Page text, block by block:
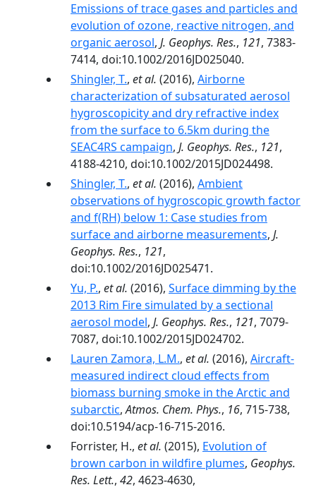
Emissions of trace gases and particles and
evolution of ozone, reactive nitrogen, and
organic aerosol, J. Geophys. Res., 121, 7383-
7414, doi:10.1002/2016JD025040.
Shingler, T., et al. (2016), Airborne
characterization of subsaturated aerosol
hygroscopicity and dry refractive index
from the surface to 6.5km during the
SEAC4RS campaign, J. Geophys. Res., 121,
4188-4210, doi:10.1002/2015JD024498.
Shingler, T., et al. (2016), Ambient
observations of hygroscopic growth factor
and f(RH) below 1: Case studies from
surface and airborne measurements, J.
Geophys. Res., 121,
doi:10.1002/2016JD025471.
Yu, P., et al. (2016), Surface dimming by the
2013 Rim Fire simulated by a sectional
aerosol model, J. Geophys. Res., 121, 7079-
7087, doi:10.1002/2015JD024702.
Lauren Zamora, L.M., et al. (2016), Aircraft-
measured indirect cloud effects from
biomass burning smoke in the Arctic and
subarctic,Atmos. Chem. Phys., 16, 715-738,
doi:10.5194/acp-16-715-2016.
Forrister, H., et al. (2015), Evolution of
brown carbon in wildfire plumes, Geophys.
Res. Lett., 42, 4623-4630,